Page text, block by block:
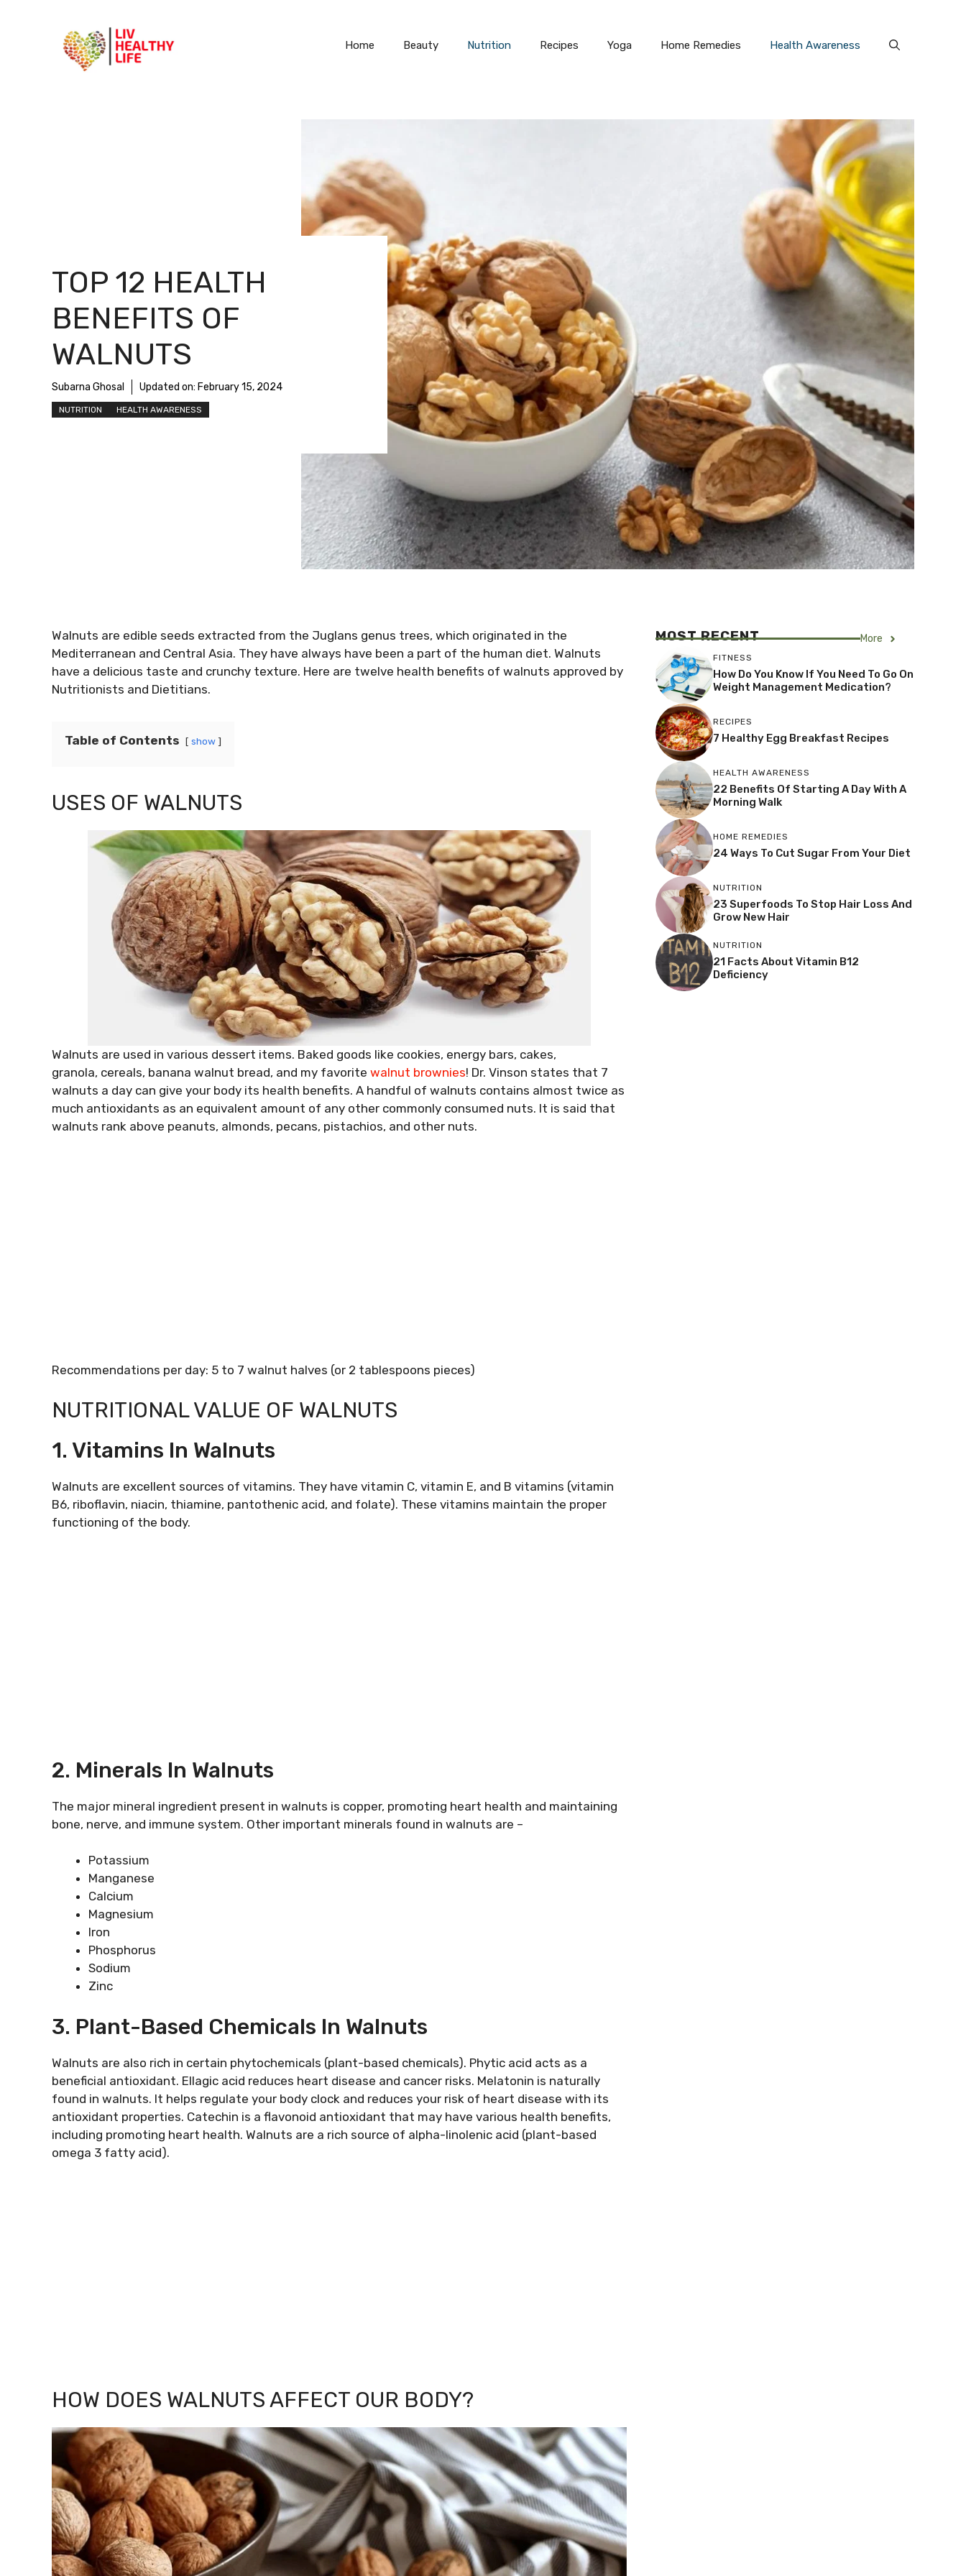
Home Beauty Nutrition Recipes Yoga Home Remedies Health Awareness
TOP 12 HEALTH
BENEFITS OF
WALNUTS
Subarna Ghosal Updated on: February 15, 2024
NUTRITION HEALTH AWARENESS
Walnuts are edible seeds extracted from the Juglans genus trees, which originated in the
Mediterranean and Central Asia. They have always have been a part of the human diet. Walnuts
have a delicious taste and crunchy texture. Here are twelve health benefits of walnuts approved by
Nutritionists and Dietitians.
Table of Contents show
USES OF WALNUTS
Walnuts are used in various dessert items. Baked goods like cookies, energy bars, cakes,
granola, cereals, banana walnut bread, and my favorite walnut brownies! Dr. Vinson states that 7
walnuts a day can give your body its health benefits. A handful of walnuts contains almost twice as
much antioxidants as an equivalent amount of any other commonly consumed nuts. It is said that
walnuts rank above peanuts, almonds, pecans, pistachios, and other nuts.
Recommendations per day: 5 to 7 walnut halves (or 2 tablespoons pieces)
NUTRITIONAL VALUE OF WALNUTS
1. Vitamins In Walnuts
Walnuts are excellent sources of vitamins. They have vitamin C, vitamin E, and B vitamins (vitamin
B6, riboflavin, niacin, thiamine, pantothenic acid, and folate). These vitamins maintain the proper
functioning of the body.
2. Minerals In Walnuts
The major mineral ingredient present in walnuts is copper, promoting heart health and maintaining
bone, nerve, and immune system. Other important minerals found in walnuts are –
Potassium
Manganese
Calcium
Magnesium
Iron
Phosphorus
Sodium
Zinc
3. Plant-Based Chemicals In Walnuts
Walnuts are also rich in certain phytochemicals (plant-based chemicals). Phytic acid acts as a
beneficial antioxidant. Ellagic acid reduces heart disease and cancer risks. Melatonin is naturally
found in walnuts. It helps regulate your body clock and reduces your risk of heart disease with its
antioxidant properties. Catechin is a flavonoid antioxidant that may have various health benefits,
including promoting heart health. Walnuts are a rich source of alpha-linolenic acid (plant-based
omega 3 fatty acid).
HOW DOES WALNUTS AFFECT OUR BODY?
MOST RECENT More
FITNESS
How Do You Know If You Need To Go On
Weight Management Medication?
RECIPES
7 Healthy Egg Breakfast Recipes
HEALTH AWARENESS
22 Benefits Of Starting A Day With A
Morning Walk
HOME REMEDIES
24 Ways To Cut Sugar From Your Diet
NUTRITION
23 Superfoods To Stop Hair Loss And
Grow New Hair
NUTRITION
21 Facts About Vitamin B12
Deficiency